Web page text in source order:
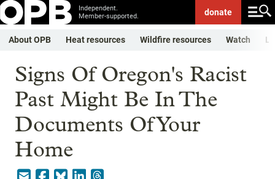
Independent.
Member-supported.
donate
About OPB Heat resources Wildfire resources Watch
Signs Of Oregon's Racist
Past Might Be In The
Documents Of Your
Home